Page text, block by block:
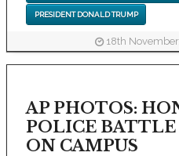
PRESIDENT DONALD TRUMP
18th
AP PHOTOS:
POLICE BATTLE
ON CAMPUS